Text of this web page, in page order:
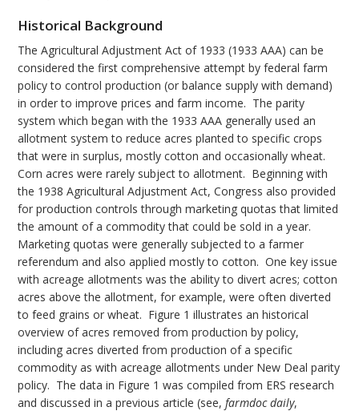
Historical Background
The Agricultural Adjustment Act of 1933 (1933 AAA) can be
considered the first comprehensive attempt by federal farm
policy to control production (or balance supply with demand)
in order to improve prices and farm income. The parity
system which began with the 1933 AAA generally used an
allotment system to reduce acres planted to specific crops
that were in surplus, mostly cotton and occasionally wheat.
Corn acres were rarely subject to allotment. Beginning with
the 1938 Agricultural Adjustment Act, Congress also provided
for production controls through marketing quotas that limited
the amount of a commodity that could be sold in a year.
Marketing quotas were generally subjected to a farmer
referendum and also applied mostly to cotton. One key issue
with acreage allotments was the ability to divert acres; cotton
acres above the allotment, for example, were often diverted
to feed grains or wheat. Figure 1 illustrates an historical
overview of acres removed from production by policy,
including acres diverted from production of a specific
commodity as with acreage allotments under New Deal parity
policy. The data in Figure 1 was compiled from ERS research
and discussed in a previous article (see,farmdoc daily,